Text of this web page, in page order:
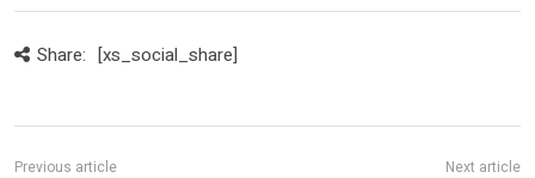
Share: [xs_social_share]